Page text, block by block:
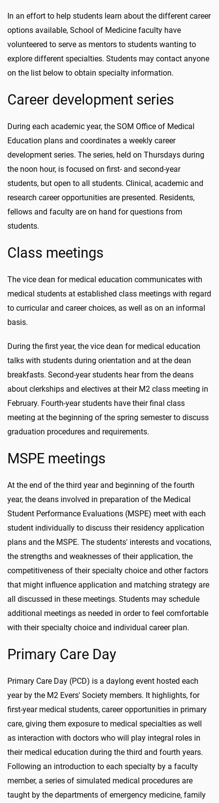
In an effort to help students learn about the different career
options available, School of Medicine faculty have
volunteered to serve as mentors to students wanting to
explore different specialties. Students may contact anyone
on the list below to obtain specialty information.
Career development series
During each academic year, the SOM Office of Medical
Education plans and coordinates a weekly career
development series. The series, held on Thursdays during
the noon hour, is focused on first- and second-year
students, but open to all students. Clinical, academic and
research career opportunities are presented. Residents,
fellows and faculty are on hand for questions from
students.
Class meetings
The vice dean for medical education communicates with
medical students at established class meetings with regard
to curricular and career choices, as well as on an informal
basis.
During the first year, the vice dean for medical education
talks with students during orientation and at the dean
breakfasts. Second-year students hear from the deans
about clerkships and electives at their M2 class meeting in
February. Fourth-year students have their final class
meeting at the beginning of the spring semester to discuss
graduation procedures and requirements.
MSPE meetings
At the end of the third year and beginning of the fourth
year, the deans involved in preparation of the Medical
Student Performance Evaluations (MSPE) meet with each
student individually to discuss their residency application
plans and the MSPE. The students' interests and vocations,
the strengths and weaknesses of their application, the
competitiveness of their specialty choice and other factors
that might influence application and matching strategy are
all discussed in these meetings. Students may schedule
additional meetings as needed in order to feel comfortable
with their specialty choice and individual career plan.
Primary Care Day
Primary Care Day (PCD) is a daylong event hosted each
year by the M2 Evers' Society members. It highlights, for
first-year medical students, career opportunities in primary
care, giving them exposure to medical specialties as well
as interaction with doctors who will play integral roles in
their medical education during the third and fourth years.
Following an introduction to each specialty by a faculty
member, a series of simulated medical procedures are
taught by the departments of emergency medicine, family